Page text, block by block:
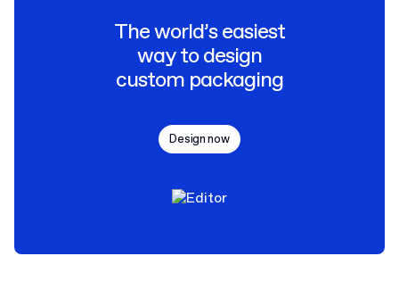
The world’s easiest
way to design
custom packaging
Design now